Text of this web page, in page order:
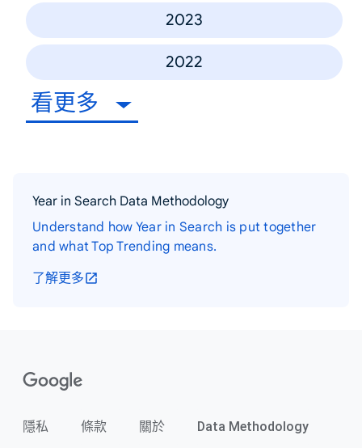
2023
2022
看更多
Year in Search Data Methodology
Understand how Year in Search is put together
and what Top Trending means.
了解更多
隱私 條款 關於 Data Methodology